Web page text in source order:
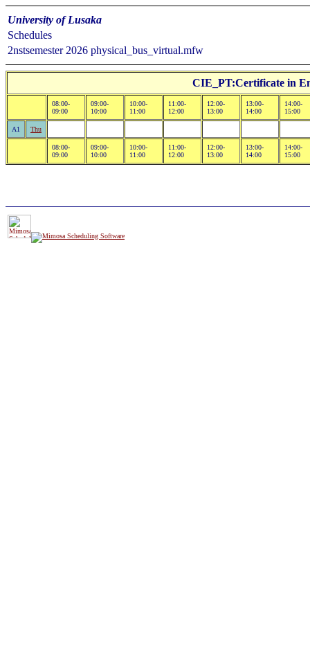
University of Lusaka
Schedules
2nstsemester 2026 physical_bus_virtual.mfw
CIE_PT:Certificate in
08:00-
09:00
09:00-
10:00
10:00-
11:00
11:00-
12:00
12:00-
13:00
13:00-
14:00
14:00-
15:00
A1 Thu
08:00-
09:00
09:00-
10:00
10:00-
11:00
11:00-
12:00
12:00-
13:00
13:00-
14:00
14:00-
15:00